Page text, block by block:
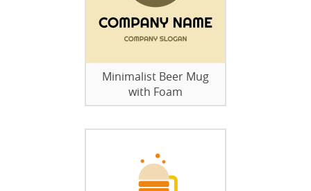
Minimalist Beer Mug
with Foam